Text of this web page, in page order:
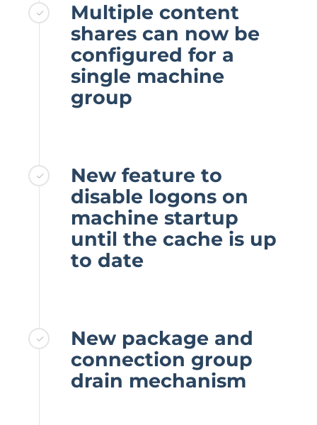
Multiple content
shares can now be
configured for a
single machine
group
New feature to
disable logons on
machine startup
until the cache is up
to date
New package and
connection group
drain mechanism